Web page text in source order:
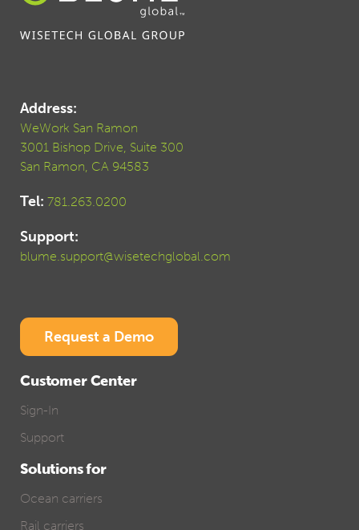
Address:
WeWork San Ramon
3001 Bishop Drive, Suite 300
San Ramon, CA 94583
Tel: 781.263.0200
Support:
blume.support@wisetechglobal.com
Request a Demo
Customer Center
Sign-In
Support
Solutions for
Ocean carriers
Rail carriers